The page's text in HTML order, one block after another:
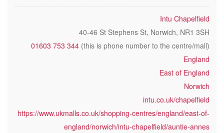
Intu Chapelfield
40-46 St Stephens St, Norwich, NR1 3SH
01603 753 344 (this is phone number to the centre/mall)
England
East of England
Norwich
intu.co.uk/chapelfield
https://www.ukmalls.co.uk/shopping-centres/england/east-of-
england/norwich/intu-chapelfield/auntie-annes